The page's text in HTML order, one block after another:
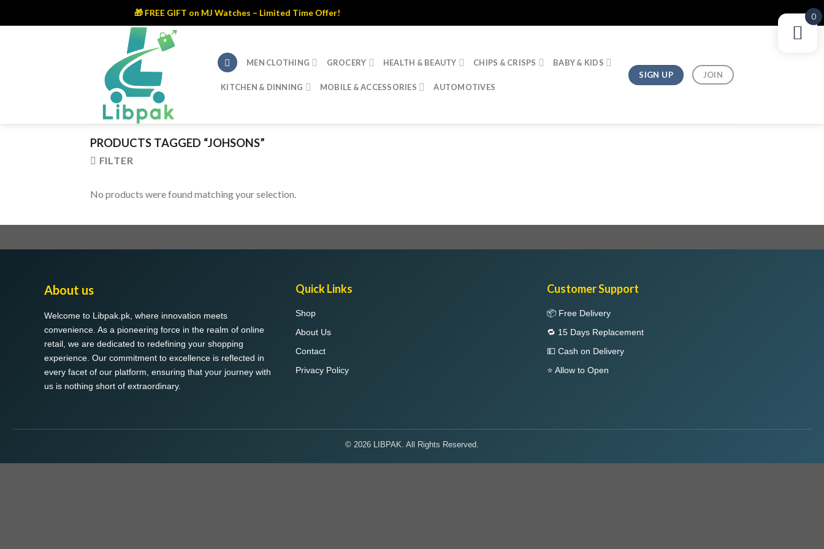
🎁 FREE GIFT on MJ Watches – Limited Time Offer!
MEN CLOTHING GROCERY HEALTH & BEAUTY CHIPS & CRISPS BABY & KIDS
KITCHEN & DINNING MOBILE & ACCESSORIES AUTOMOTIVES
SIGN UP JOIN
PRODUCTS TAGGED “JOHSONS”
FILTER
No products were found matching your selection.
0
About us
Welcome to Libpak.pk, where innovation meets
convenience. As a pioneering force in the realm of online
retail, we are dedicated to redefining your shopping
experience. Our commitment to excellence is reflected in
every facet of our platform, ensuring that your journey with
us is nothing short of extraordinary.
Quick Links
Shop
About Us
Contact
Privacy Policy
Customer Support
📦 Free Delivery
🔁 15 Days Replacement
💵 Cash on Delivery
⭐ Allow to Open
© 2026 LIBPAK. All Rights Reserved.